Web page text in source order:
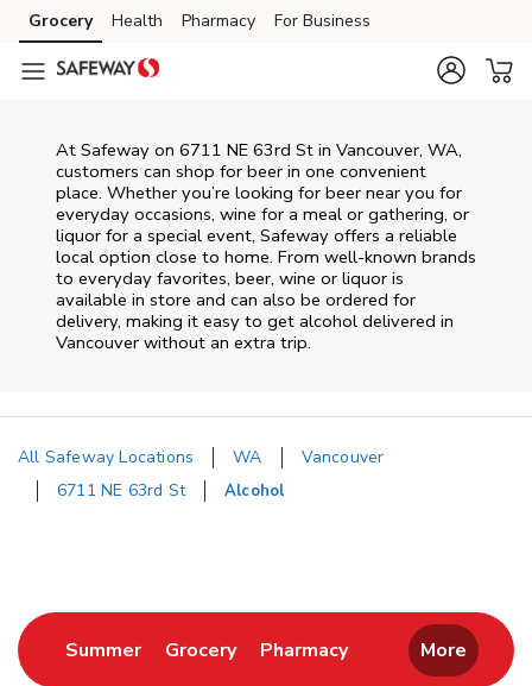
Skip to content
Skip to main content
Skip to cookie settings
Skip to chat
Grocery Health Pharmacy For Business
At Safeway on 6711 NE 63rd St in Vancouver, WA,
customers can shop for beer in one convenient
place. Whether you’re looking for beer near you for
everyday occasions, wine for a meal or gathering, or
liquor for a special event, Safeway offers a reliable
local option close to home. From well‑known brands
to everyday favorites, beer, wine or liquor is
available in store and can also be ordered for
delivery, making it easy to get alcohol delivered in
Vancouver without an extra trip.
All Safeway Locations WA
Vancouver
6711 NE 63rd St
Alcohol
SummerLink Opens in New Tab
GroceryLink Opens in New Tab
PharmacyLink Opens in New
More